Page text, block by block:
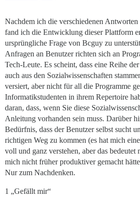
Nachdem ich die verschiedenen Antworten
fand ich die Entwicklung dieser Plattform
ursprüngliche Frage von Bcguy zu
Anfragen an Benutzer richten sich an
Tech-Leute. Es scheint, dass eine Reihe
auch aus den Sozialwissenschaften
versiert, aber nicht für all die Programme
Informatikstudenten in ihrem Repertoire
daran, dass, wenn Sie diese
Anleitung vorhanden sein muss. Darüber
Bedürfnis, dass der Benutzer selbst sucht
richtigen Weg zu kommen (es hat mich
voll und ganz verstehen, aber das bedeutet
mich nicht früher produktiver gemacht
Nur zum Nachdenken.
1 „Gefällt mir“